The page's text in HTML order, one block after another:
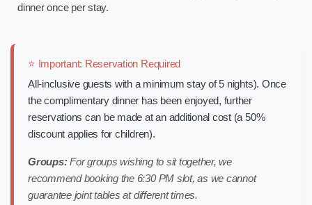
dinner once per stay.
⭐ Important: Reservation Required
All-inclusive guests with a minimum stay of 5 nights). Once
the complimentary dinner has been enjoyed, further
reservations can be made at an additional cost (a 50%
discount applies for children).
Groups: For groups wishing to sit together, we
recommend booking the 6:30 PM slot, as we cannot
guarantee joint tables at different times.